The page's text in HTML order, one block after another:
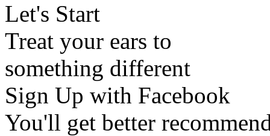
Let's Start
Treat your ears to
something different
Sign Up with Facebook
You'll get better